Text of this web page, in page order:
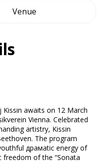
Venue
Kissin awaits on 12 March
Vienna. Celebrated
artistry, Kissin
The program
драмatic energy of
of the “Sonata